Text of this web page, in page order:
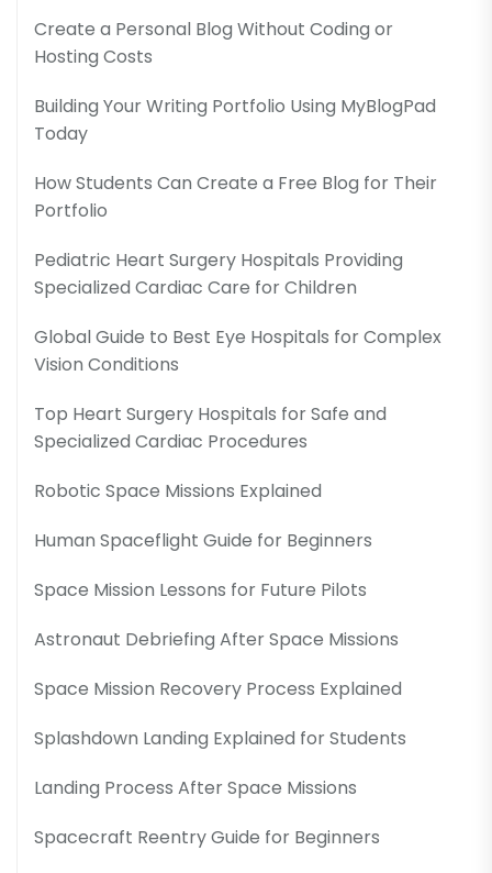
Create a Personal Blog Without Coding or
Hosting Costs
Building Your Writing Portfolio Using MyBlogPad
Today
How Students Can Create a Free Blog for Their
Portfolio
Pediatric Heart Surgery Hospitals Providing
Specialized Cardiac Care for Children
Global Guide to Best Eye Hospitals for Complex
Vision Conditions
Top Heart Surgery Hospitals for Safe and
Specialized Cardiac Procedures
Robotic Space Missions Explained
Human Spaceflight Guide for Beginners
Space Mission Lessons for Future Pilots
Astronaut Debriefing After Space Missions
Space Mission Recovery Process Explained
Splashdown Landing Explained for Students
Landing Process After Space Missions
Spacecraft Reentry Guide for Beginners